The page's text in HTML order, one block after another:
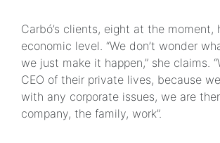
Carbó’s clients, eight at the moment,
economic level. “We don’t wonder
we just make it happen,” she claims.
CEO of their private lives, because
with any corporate issues, we are
company, the family, work”.